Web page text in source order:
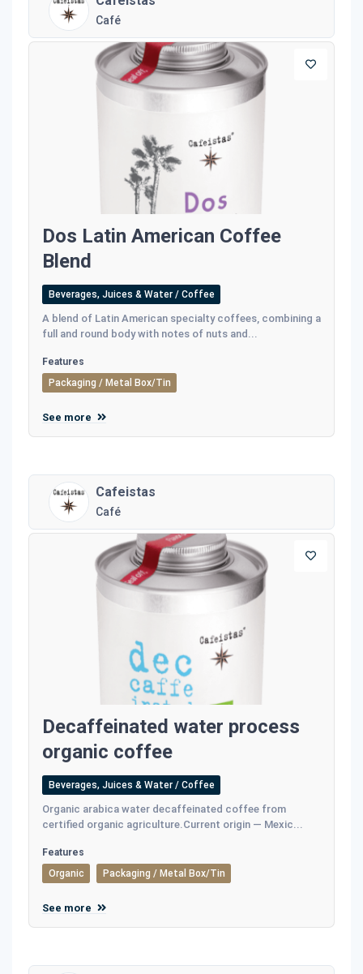
Café
Dos Latin American Coffee
Blend
Beverages, Juices & Water / Coffee
A blend of Latin American specialty coffees, combining a
full and round body with notes of nuts and...
Features
Packaging / Metal Box/Tin
See more
Cafeistas
Café
Decaffeinated water process
organic coffee
Beverages, Juices & Water / Coffee
Οrganic arabica water decaffeinated coffee from
certified organic agriculture.Current origin — Mexic...
Features
Organic
Packaging / Metal Box/Tin
See more